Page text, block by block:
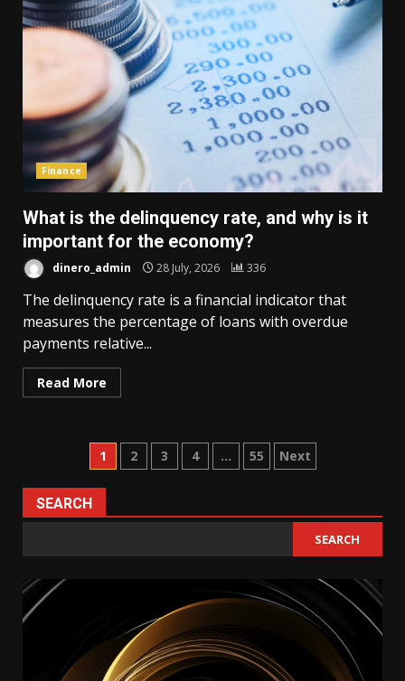
Finance
What is the delinquency rate, and why is it
important for the economy?
dinero_admin 28 July, 2026 336
The delinquency rate is a financial indicator that
measures the percentage of loans with overdue
payments relative...
Read More
Posts
pagination
1 2 3 4 … 55 Next
SEARCH
SEARCH